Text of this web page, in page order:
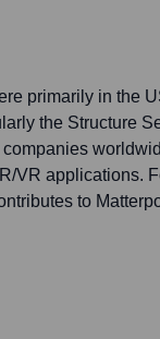
primarily in the
the Structure
VR applications.
to